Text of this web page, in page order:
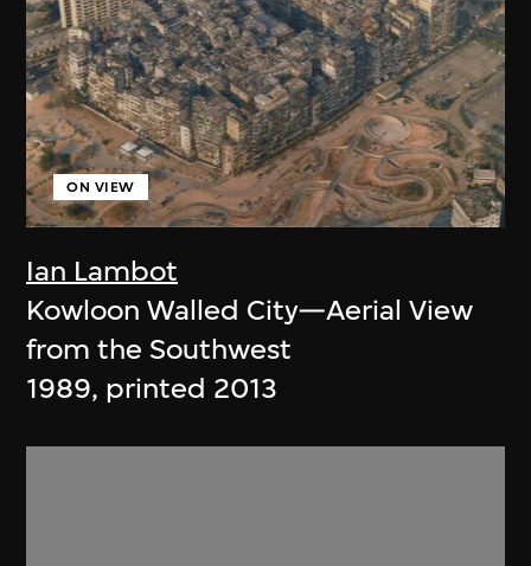
Ian Lambot
ON VIEW
Kowloon Walled City—Aerial View
from the Southwest
1989, printed 2013